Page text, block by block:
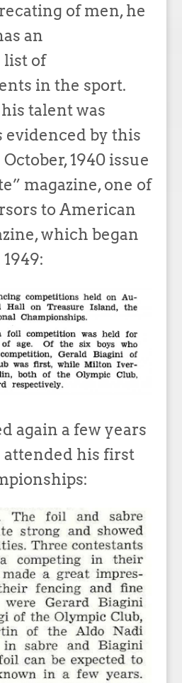
of men, he
an
list of
in the sport.
talent was
evidenced by this
1940 issue
magazine, one of
to American
which began
again a few years
attended his first